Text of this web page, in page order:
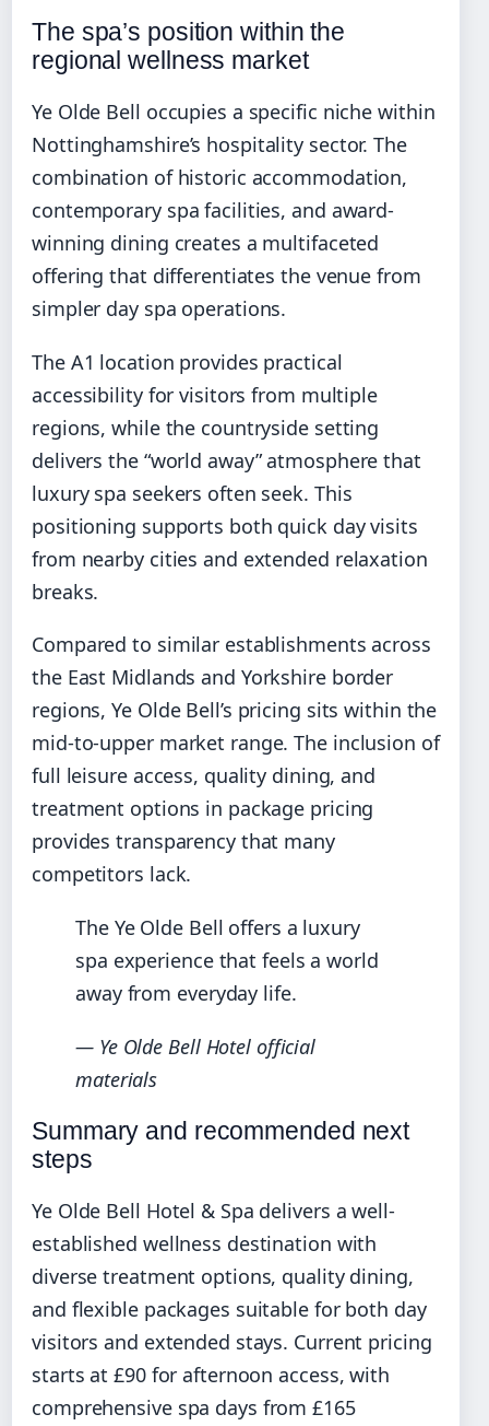
The spa’s position within the
regional wellness market
Ye Olde Bell occupies a specific niche within
Nottinghamshire’s hospitality sector. The
combination of historic accommodation,
contemporary spa facilities, and award-
winning dining creates a multifaceted
offering that differentiates the venue from
simpler day spa operations.
The A1 location provides practical
accessibility for visitors from multiple
regions, while the countryside setting
delivers the “world away” atmosphere that
luxury spa seekers often seek. This
positioning supports both quick day visits
from nearby cities and extended relaxation
breaks.
Compared to similar establishments across
the East Midlands and Yorkshire border
regions, Ye Olde Bell’s pricing sits within the
mid-to-upper market range. The inclusion of
full leisure access, quality dining, and
treatment options in package pricing
provides transparency that many
competitors lack.
The Ye Olde Bell offers a luxury
spa experience that feels a world
away from everyday life.
— Ye Olde Bell Hotel official
materials
Summary and recommended next
steps
Ye Olde Bell Hotel & Spa delivers a well-
established wellness destination with
diverse treatment options, quality dining,
and flexible packages suitable for both day
visitors and extended stays. Current pricing
starts at £90 for afternoon access, with
comprehensive spa days from £165